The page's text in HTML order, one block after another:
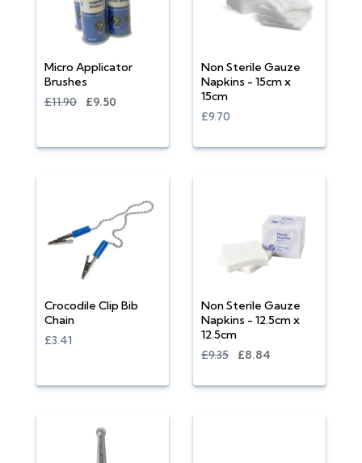
Micro Applicator
Brushes
£11.90
£9.50
Non Sterile Gauze
Napkins - 15cm x
15cm
£9.70
Crocodile Clip Bib
Chain
£3.41
Non Sterile Gauze
Napkins - 12.5cm x
12.5cm
£9.35
£8.84